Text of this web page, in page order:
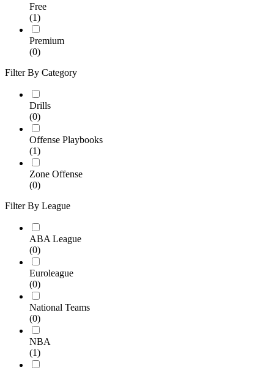
Free
(1)
Premium
(0)
Filter By Category
Drills
(0)
Offense Playbooks
(1)
Zone Offense
(0)
Filter By League
ABA League
(0)
Euroleague
(0)
National Teams
(0)
NBA
(1)